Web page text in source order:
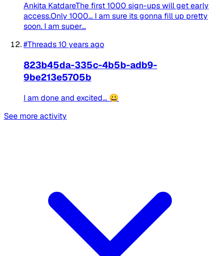
Ankita KatdareThe first 1000 sign-ups will get early
access.Only 1000... I am sure its gonna fill up pretty
soon. I am super...
#Threads10 years ago
823b45da-335c-4b5b-adb9-
9be213e5705b
I am done and excited... 😀
See more activity